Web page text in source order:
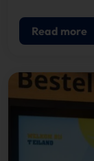
Read more